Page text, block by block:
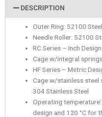
DESCRIPTION
Outer Ring: 52100 Steel
Needle Roller: 52100
RC Series – Inch
Cage w/integral
HF Series – Metric
Cage w/stainless steel
304 Stainless Steel
Operating
design and 120 °C for